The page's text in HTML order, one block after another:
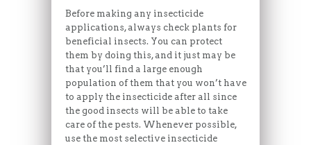
Before making any insecticide
applications, always check plants for
beneficial insects. You can protect
them by doing this, and it just may be
that you’ll find a large enough
population of them that you won’t have
to apply the insecticide after all since
the good insects will be able to take
care of the pests. Whenever possible,
use the most selective insecticide